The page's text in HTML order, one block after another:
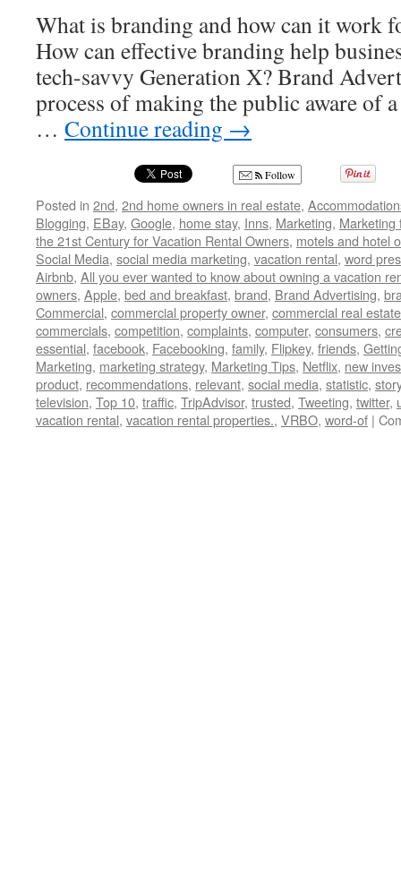
What is branding and how can it work
How can effective branding help
tech-savvy Generation X? Brand
process of making the public aware of
… Continue reading →
Follow
Posted in 2nd, 2nd home owners in real estate,
Blogging, EBay, Google, home stay, Inns, Marketing, Marketing
the 21st Century for Vacation Rental Owners, motels and hotel
Social Media, social media marketing, vacation rental, word
Airbnb, All you ever wanted to know about owning a vacation
owners, Apple, bed and breakfast, brand, Brand Advertising,
Commercial, commercial property owner, commercial real estate
commercials, competition, complaints, computer, consumers,
essential, facebook, Facebooking, family, Flipkey, friends,
Marketing, marketing strategy, Marketing Tips, Netflix, new
product, recommendations, relevant, social media, statistic, story
television, Top 10, traffic, TripAdvisor, trusted, Tweeting, twitter,
vacation rental, vacation rental properties., VRBO, word-of |